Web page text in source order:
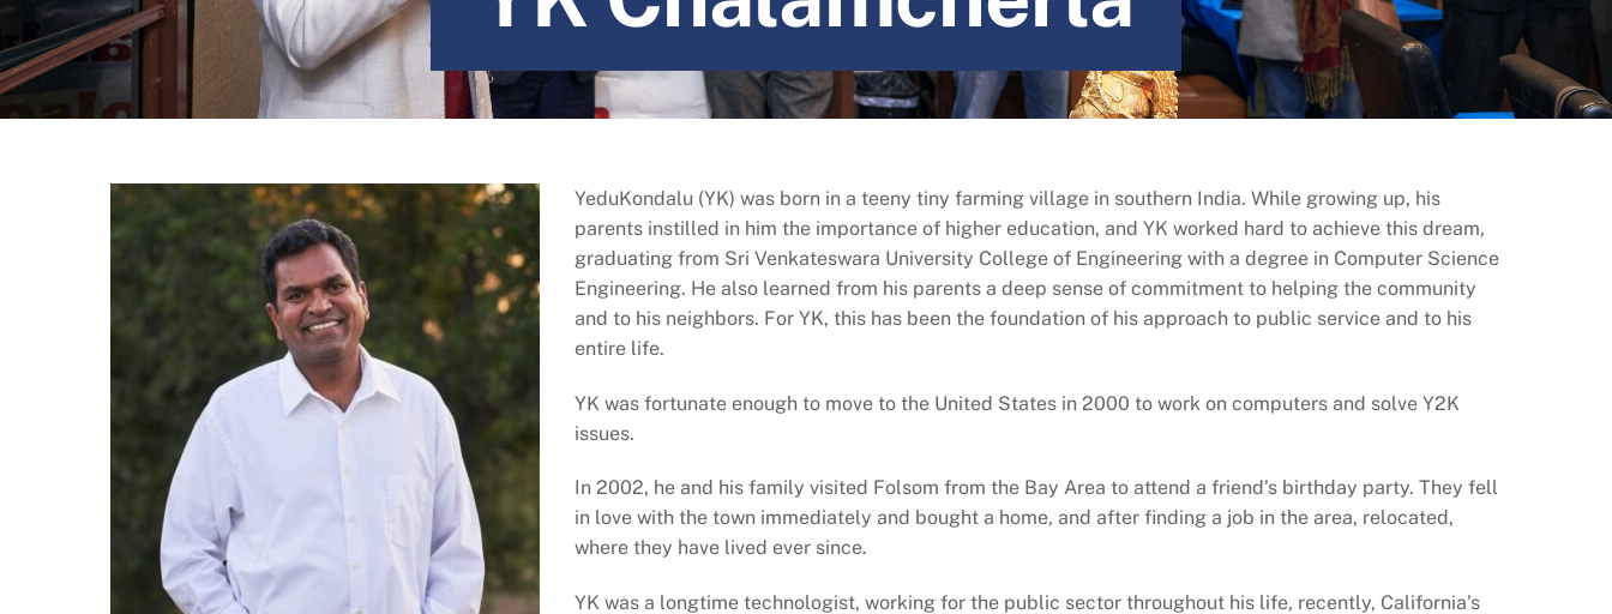
YeduKondalu (YK) was born in a teeny tiny farming village in southern India. While growing up, his
parents instilled in him the importance of higher education, and YK worked hard to achieve this dream,
graduating from Sri Venkateswara University College of Engineering with a degree in Computer Science
Engineering. He also learned from his parents a deep sense of commitment to helping the community
and to his neighbors. For YK, this has been the foundation of his approach to public service and to his
entire life.
YK was fortunate enough to move to the United States in 2000 to work on computers and solve Y2K
issues.
In 2002, he and his family visited Folsom from the Bay Area to attend a friend’s birthday party. They fell
in love with the town immediately and bought a home, and after finding a job in the area, relocated,
where they have lived ever since.
YK was a longtime technologist, working for the public sector throughout his life, recently, California’s